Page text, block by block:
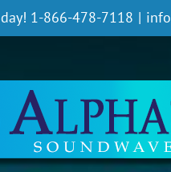
1-866-478-7118 |